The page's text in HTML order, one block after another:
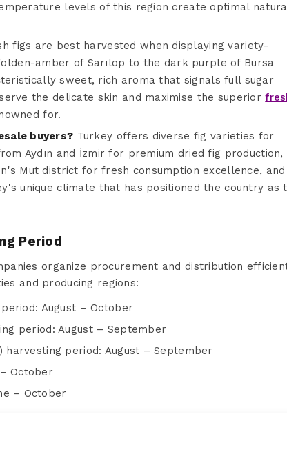
levels of this region create optimal
figs are best harvested when displaying variety-
amber of Sarılop to the dark purple of Bursa
sweet, rich aroma that signals full sugar
the delicate skin and maximise the superior
for.
buyers? Turkey offers diverse fig varieties for
Aydın and İzmir for premium dried fig production,
Mut district for fresh consumption excellence, and
unique climate that has positioned the country as
Period
organize procurement and distribution
and producing regions:
August – October
period: August – September
harvesting period: August – September
October
– October